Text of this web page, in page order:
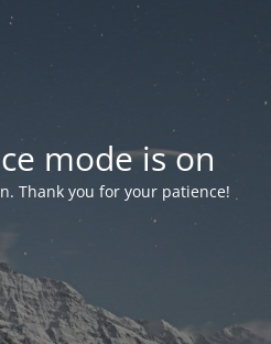
mode is on
Thank you for your patience!